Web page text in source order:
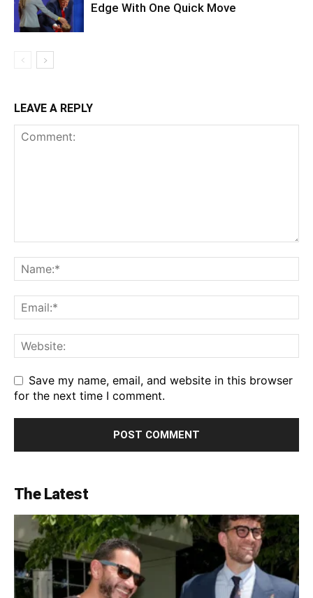
Edge With One Quick Move
LEAVE A REPLY
Save my name, email, and website in this browser
for the next time I comment.
The Latest